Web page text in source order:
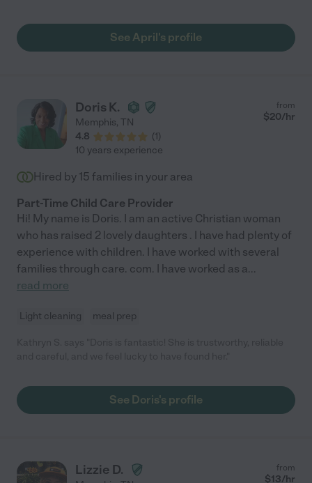
See April's profile
Doris K.
Memphis, TN
4.8
(1)
from
$20/hr
10 years experience
Hired by 15 families in your area
Part-Time Child Care Provider
Hi! My name is Doris. I am an active Christian woman
who has raised 2 lovely daughters . I have had plenty of
experience with children. I have worked with several
families through care. com. I have worked as a...
read more
Light cleaning meal prep
See Doris's profile
Lizzie D. from
$13/hr